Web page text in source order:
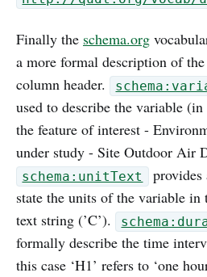
Finally the schema.org
a more formal description of
column header.
used to describe the variable
the feature of interest -
under study - Site Outdoor Air
schema:unitText
state the units of the variable in
text string (’C’).
formally describe the time
this case ‘H1’ refers to ‘one